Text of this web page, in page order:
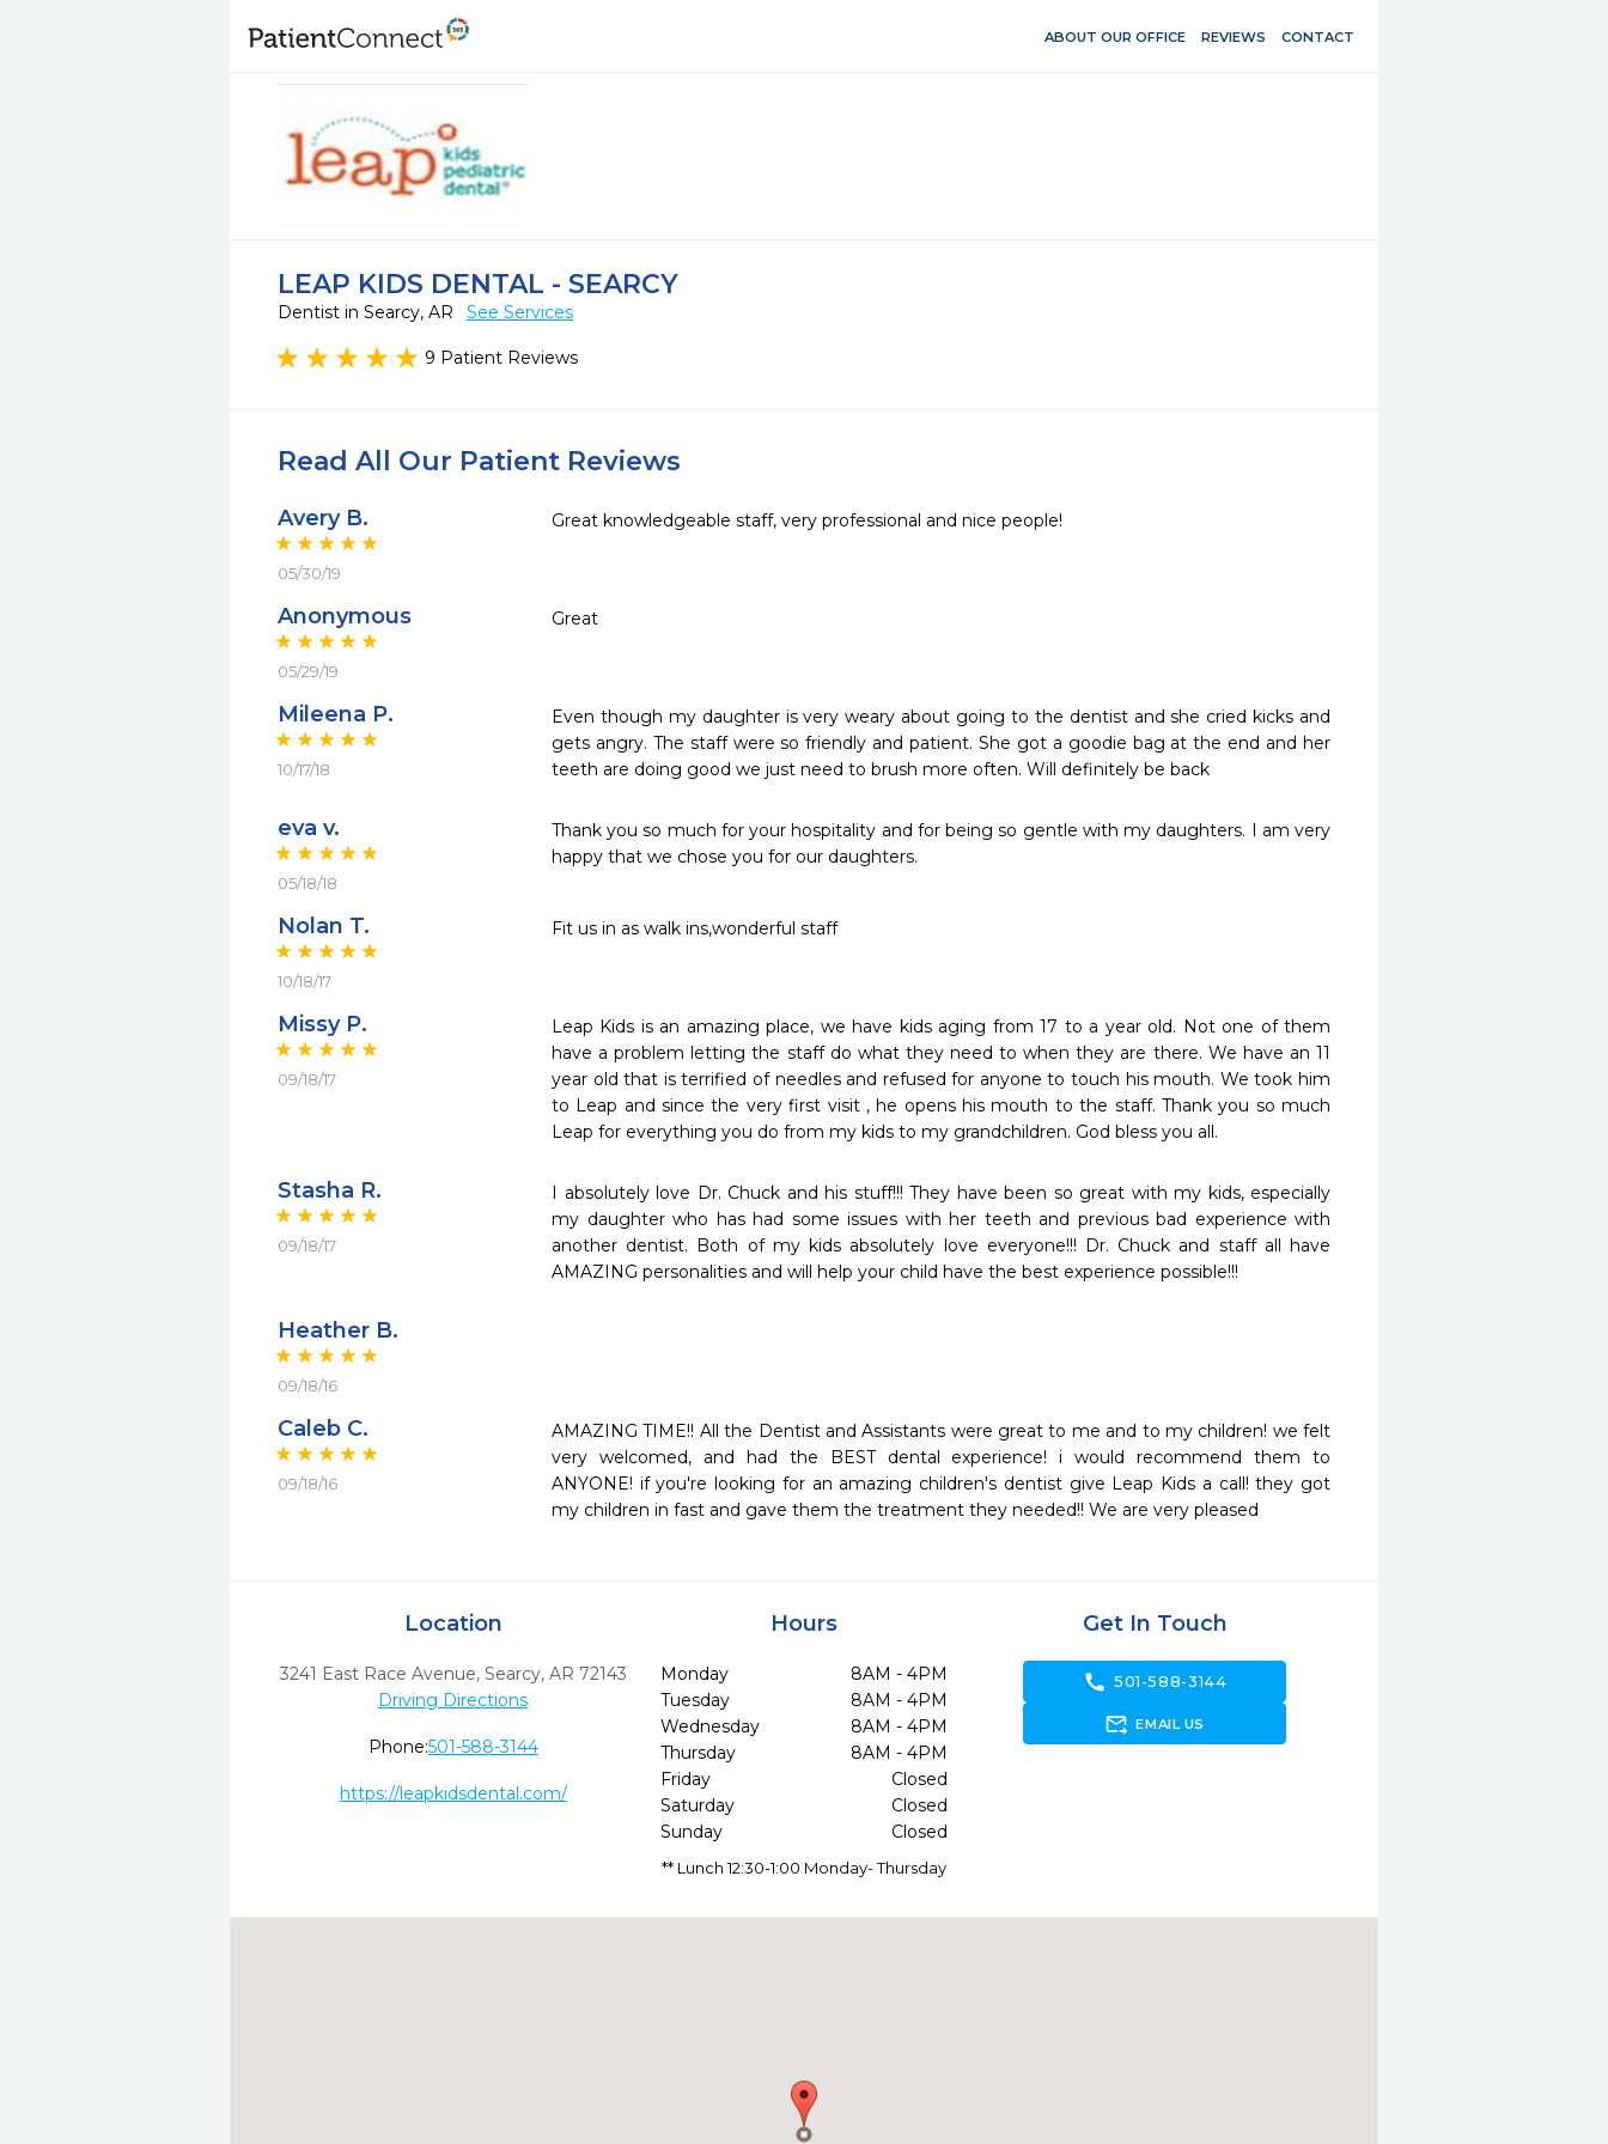
ABOUT OUR OFFICE REVIEWS CONTACT
LEAP KIDS DENTAL - SEARCY
Dentist in Searcy, AR See Services
9 Patient Reviews
Read All Our Patient Reviews
Avery B.
05/30/19
Great knowledgeable staff, very professional and nice people!
Anonymous
05/29/19
Great
Mileena P.
10/17/18
Even though my daughter is very weary about going to the dentist and she cried kicks and
gets angry. The staff were so friendly and patient. She got a goodie bag at the end and her
teeth are doing good we just need to brush more often. Will definitely be back
eva v.
05/18/18
Thank you so much for your hospitality and for being so gentle with my daughters. I am very
happy that we chose you for our daughters.
Nolan T.
10/18/17
Fit us in as walk ins,wonderful staff
Missy P.
09/18/17
Leap Kids is an amazing place, we have kids aging from 17 to a year old. Not one of them
have a problem letting the staff do what they need to when they are there. We have an 11
year old that is terrified of needles and refused for anyone to touch his mouth. We took him
to Leap and since the very first visit , he opens his mouth to the staff. Thank you so much
Leap for everything you do from my kids to my grandchildren. God bless you all.
Stasha R.
09/18/17
I absolutely love Dr. Chuck and his stuff!!! They have been so great with my kids, especially
my daughter who has had some issues with her teeth and previous bad experience with
another dentist. Both of my kids absolutely love everyone!!! Dr. Chuck and staff all have
AMAZING personalities and will help your child have the best experience possible!!!
Heather B.
09/18/16
Caleb C.
09/18/16
AMAZING TIME!! All the Dentist and Assistants were great to me and to my children! we felt
very welcomed, and had the BEST dental experience! i would recommend them to
ANYONE! if you're looking for an amazing children's dentist give Leap Kids a call! they got
my children in fast and gave them the treatment they needed!! We are very pleased
Location
3241 East Race Avenue, Searcy, AR 72143
Driving Directions
Phone:501-588-3144
https://leapkidsdental.com/
Hours
Monday
8AM - 4PM
Tuesday
8AM - 4PM
Wednesday
8AM - 4PM
Thursday
8AM - 4PM
Friday
Closed
Saturday
Closed
Sunday
Closed
** Lunch 12:30-1:00 Monday- Thursday
Get In Touch
call 501-588-3144
forward_to_inbox EMAIL US